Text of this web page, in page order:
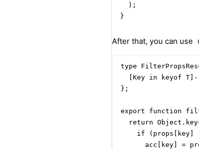
  );
}
After that, you can use
type
[Key in keyof
};
export function
return
if (props[key]
acc[key] =